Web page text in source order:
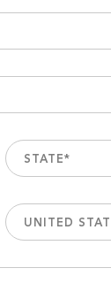
STATE*
UNITED